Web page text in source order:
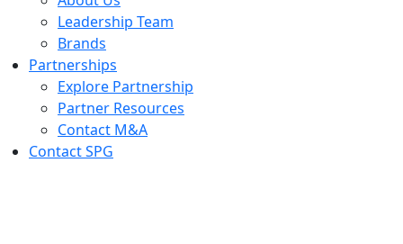
Leadership Team
Brands
Partnerships
Explore Partnership
Partner Resources
Contact M&A
Contact SPG